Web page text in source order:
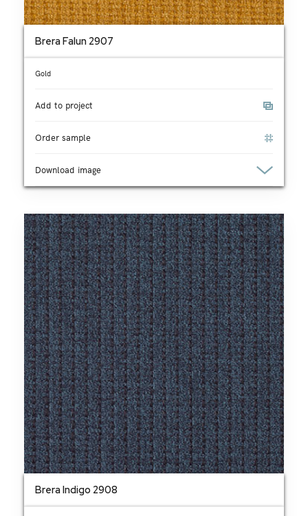
Brera Falun 2907
Gold
Add to project
Order sample
Download image
Brera Indigo 2908